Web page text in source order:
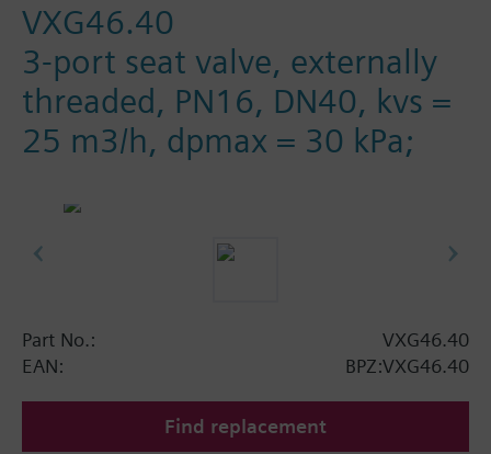
VXG46.40
3-port seat valve, externally
threaded, PN16, DN40, kvs =
25 m3/h, dpmax = 30 kPa;
Part No.:
VXG46.40
EAN:
BPZ:VXG46.40
Find replacement